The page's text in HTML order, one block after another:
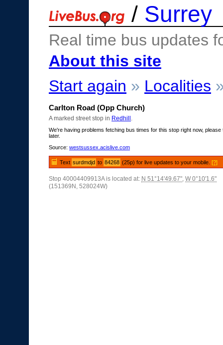
/ Surrey
Real time bus updates
About this site
Start again » Localities
Carlton Road (Opp Church)
A marked street stop in Redhill
We're having problems fetching bus times for this stop right now, please
later.
Source: westsussex.acislive.com
Text surdmdjd to 84268 (25p) for live updates to your mobile.[?]
Stop 40004409913A is located at: N 51°14'49.67", W 0°10'1.6"
(151369N, 528024W)